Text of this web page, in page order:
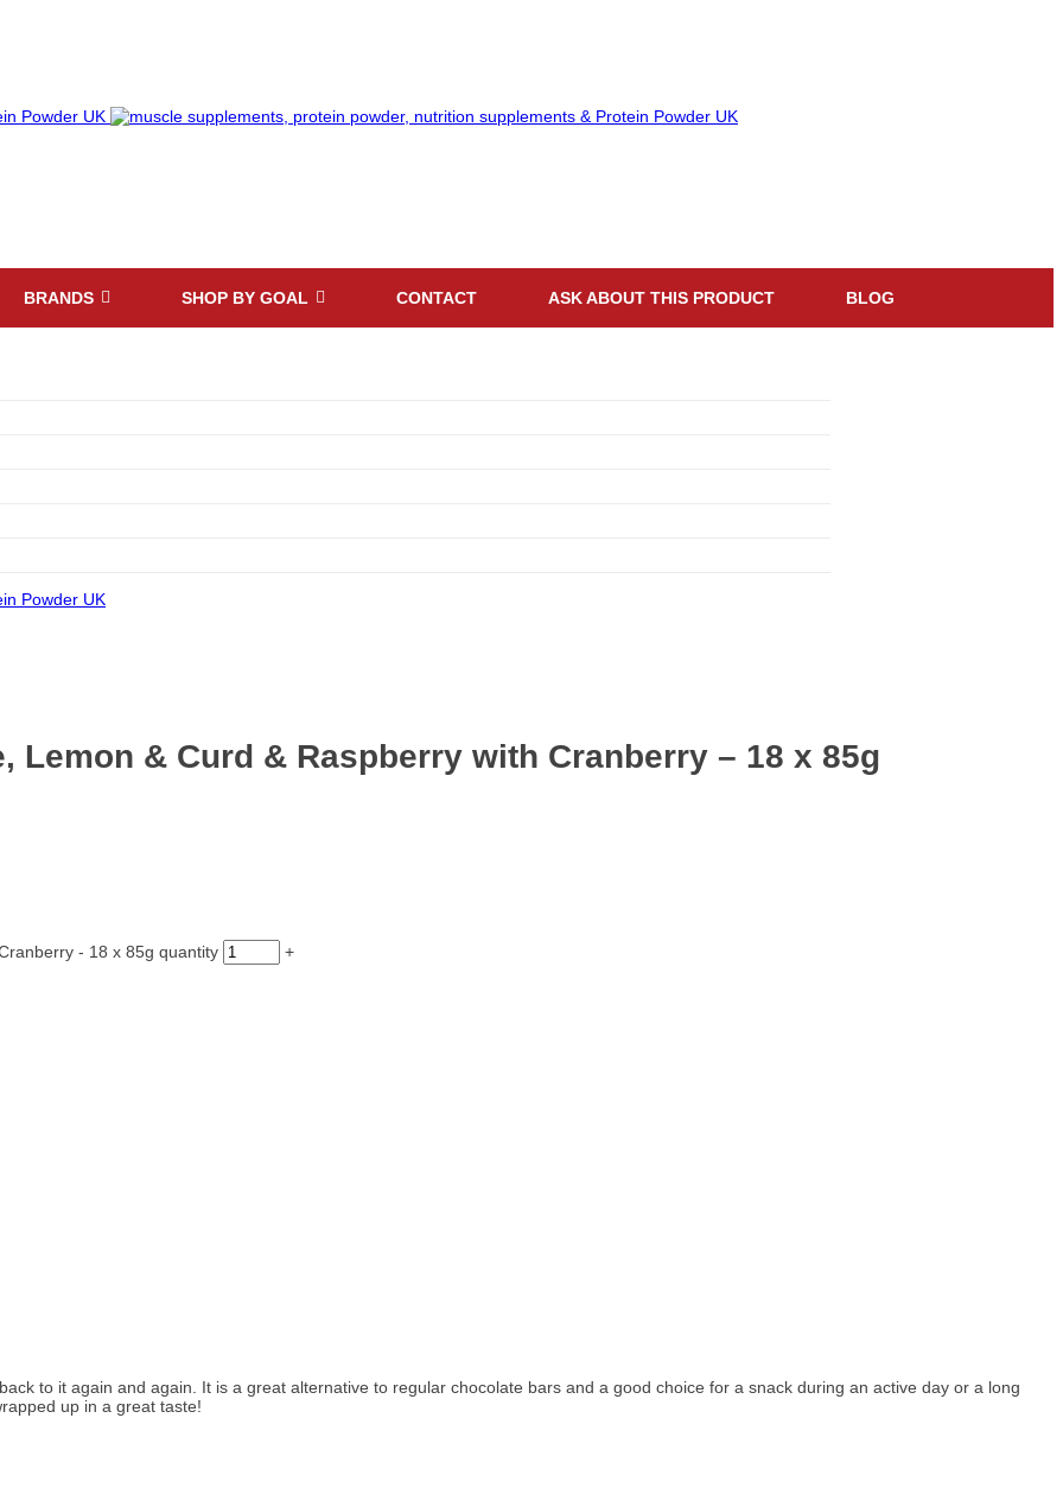
BRANDS SHOP BY GOAL CONTACT ASK ABOUT THIS PRODUCT BLOG
Lemon & Curd & Raspberry with Cranberry – 18 x 85g
- 18 x 85g quantity +
to it again and again. It is a great alternative to regular chocolate bars and a good choice for a snack during an active day or a long
up in a great taste!